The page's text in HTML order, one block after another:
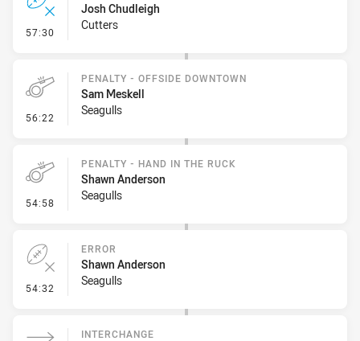
57:30 - Error
Josh Chudleigh
Cutters
56:22 - Penalty - Offside Downtown
PENALTY - OFFSIDE DOWNTOWN
Sam Meskell
Seagulls
54:58 - Penalty - Hand in the Ruck
PENALTY - HAND IN THE RUCK
Shawn Anderson
Seagulls
54:32 - Error
ERROR
Shawn Anderson
Seagulls
INTERCHANGE